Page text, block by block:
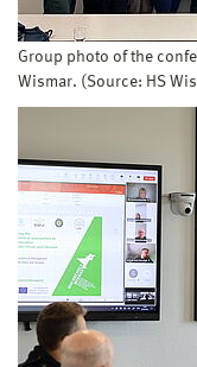
Group photo of the
Wismar. (Source: HS